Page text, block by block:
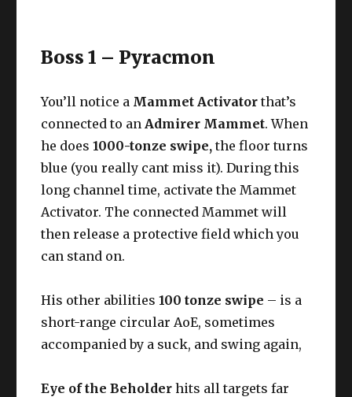
Boss 1 – Pyracmon
You’ll notice a Mammet Activator that’s
connected to anAdmirer Mammet. When
he does1000-tonze swipe,the floor turns
blue (you really cant miss it). During this
long channel time, activate the Mammet
Activator. The connected Mammet will
then release a protective field which you
can stand on.
His other abilities100 tonze swipe – is a
short-range circular AoE, sometimes
accompanied by a suck, and swing again,
Eye of the Beholder hits all targets far